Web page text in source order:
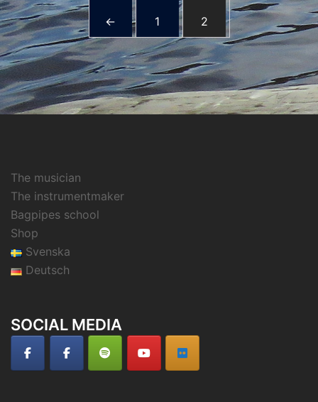
← 1 2
The musician
The instrumentmaker
Bagpipes school
Shop
Svenska
Deutsch
SOCIAL MEDIA